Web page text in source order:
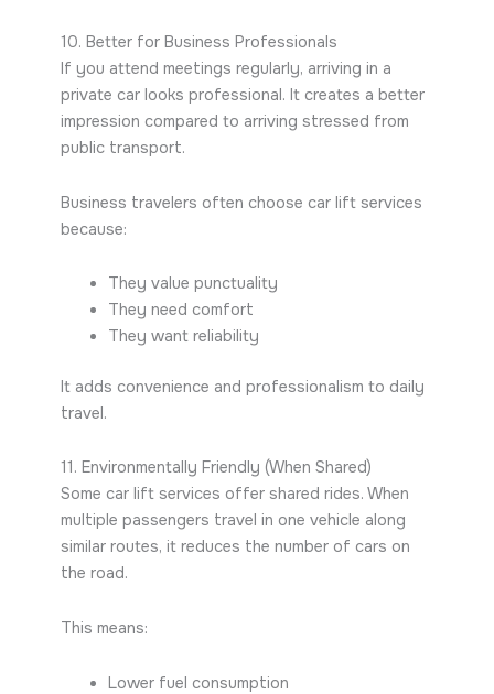
10. Better for Business Professionals
If you attend meetings regularly, arriving in a
private car looks professional. It creates a better
impression compared to arriving stressed from
public transport.
Business travelers often choose car lift services
because:
They value punctuality
They need comfort
They want reliability
It adds convenience and professionalism to daily
travel.
11. Environmentally Friendly (When Shared)
Some car lift services offer shared rides. When
multiple passengers travel in one vehicle along
similar routes, it reduces the number of cars on
the road.
This means:
Lower fuel consumption